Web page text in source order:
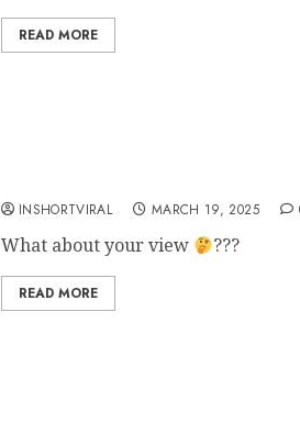
READ MORE
INSHORTVIRAL MARCH 19, 2025
What about your view ???
READ MORE